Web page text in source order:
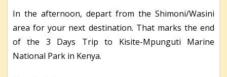
In the afternoon, depart from the Shimoni/Wasini
area for your next destination. That marks the end
of the 3 Days Trip to Kisite-Mpunguti Marine
National Park in Kenya.